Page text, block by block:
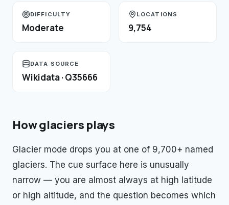
DIFFICULTY
Moderate
LOCATIONS
9,754
DATA SOURCE
Wikidata · Q35666
Howglaciers plays
Glacier mode drops you at one of 9,700+ named
glaciers. The cue surface here is unusually
narrow — you are almost always at high latitude
or high altitude, and the question becomes which